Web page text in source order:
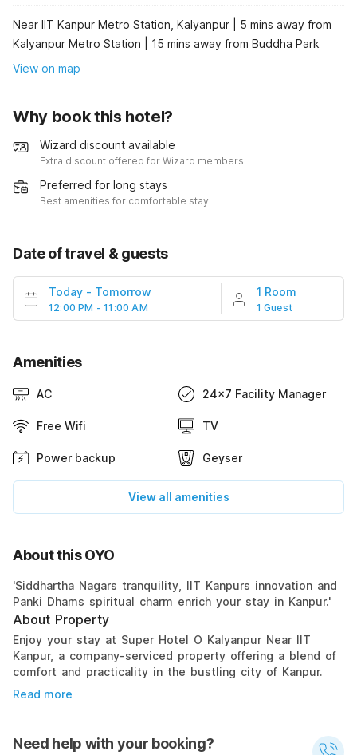
Near IIT Kanpur Metro Station, Kalyanpur | 5 mins away from
Kalyanpur Metro Station | 15 mins away from Buddha Park
View on map
Why book this hotel?
Wizard discount available
Extra discount offered for Wizard members
Preferred for long stays
Best amenities for comfortable stay
Date of travel & guests
Today - Tomorrow
12:00 PM - 11:00 AM
1 Room
1 Guest
Amenities
AC 24x7 Facility Manager
Free Wifi TV
Power backup Geyser
View all amenities
About this OYO
'Siddhartha Nagars tranquility, IIT Kanpurs innovation and
Panki Dhams spiritual charm enrich your stay in Kanpur.'
About Property
Enjoy your stay at Super Hotel O Kalyanpur Near IIT
Kanpur, a company-serviced property offering a blend of
comfort and practicality in the bustling city of Kanpur.
Read more
Need help with your booking?